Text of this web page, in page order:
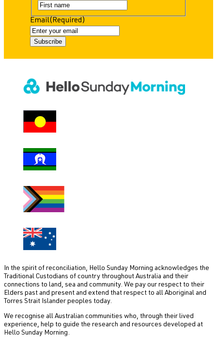
Email(Required)
Subscribe
In the spirit of reconciliation, Hello Sunday Morning acknowledges the
Traditional Custodians of country throughout Australia and their
connections to land, sea and community. We pay our respect to their
Elders past and present and extend that respect to all Aboriginal and
Torres Strait Islander peoples today.
We recognise all Australian communities who, through their lived
experience, help to guide the research and resources developed at
Hello Sunday Morning.